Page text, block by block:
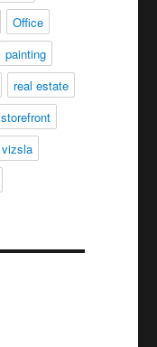
Office
painting
real estate
storefront
vizsla